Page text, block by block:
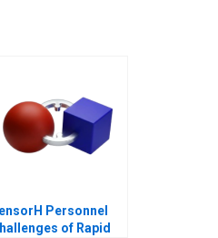
Personnel
of Rapid